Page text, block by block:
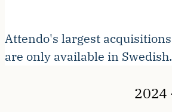
Attendo's largest
are only available in Swedish.
2024